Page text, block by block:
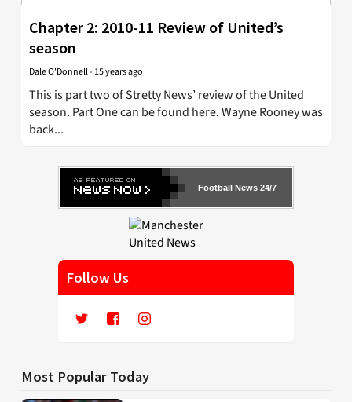
Chapter 2: 2010-11 Review of United’s
season
Dale O'Donnell- 15 years ago
This is part two of Stretty News’ review of the United
season. Part One can be found here. Wayne Rooney was
back...
Football News 24/7
Follow Us
Most Popular Today